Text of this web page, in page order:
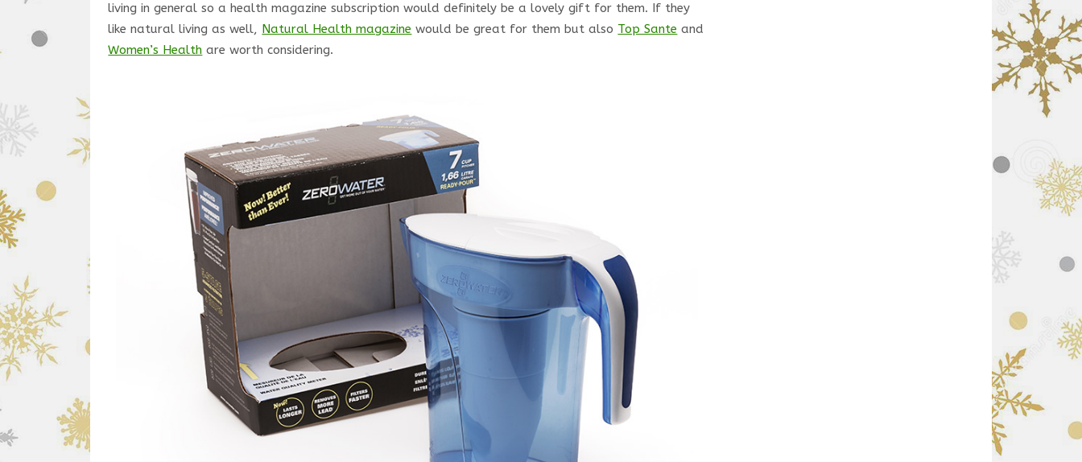
living in general so a health magazine subscription would definitely be a lovely gift for them. If they
like natural living as well, Natural Health magazine would be great for them but also Top Sante and
Women’s Health are worth considering.